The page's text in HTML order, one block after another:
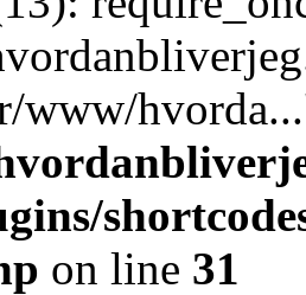
www/
on line 31